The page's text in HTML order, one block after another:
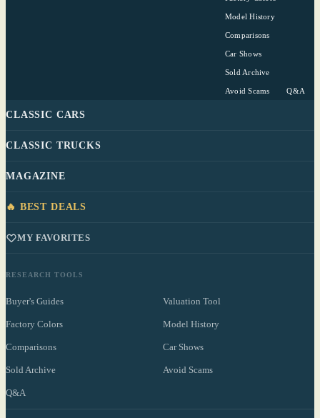
Model History
Comparisons
Car Shows
Sold Archive
Avoid Scams Q&A
CLASSIC CARS
CLASSIC TRUCKS
MAGAZINE
🔥 BEST DEALS
MY FAVORITES
RESEARCH TOOLS
Buyer's Guides Valuation Tool
Factory Colors Model History
Comparisons Car Shows
Sold Archive Avoid Scams
Q&A